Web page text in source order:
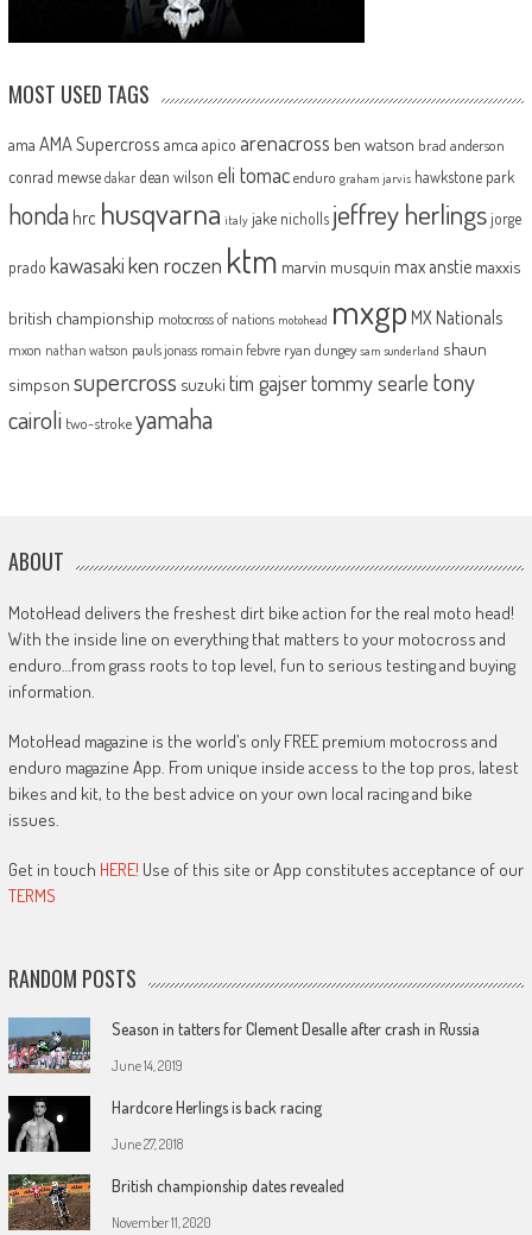
MOST USED TAGS
ama AMA Supercross amca apico arenacross ben watson brad anderson
conrad mewse dakar dean wilson eli tomac enduro graham jarvis hawkstone park
honda hrc husqvarna italy jake nicholls jeffrey herlingsjorge
prado kawasakiken roczen ktm marvin musquin max anstie maxxis
british championship motocross of nations motohead mxgp MX Nationals
mxon nathan watson pauls jonass romain febvre ryan dungey sam sunderland shaun
simpson supercross suzuki tim gajsertommy searle tony
cairoli two-strokeyamaha
ABOUT
MotoHead delivers the freshest dirt bike action for the real moto head!
With the inside line on everything that matters to your motocross and
enduro…from grass roots to top level, fun to serious testing and buying
information.
MotoHead magazine is the world’s only FREE premium motocross and
enduro magazine App. From unique inside access to the top pros, latest
bikes and kit, to the best advice on your own local racing and bike
issues.
Get in touch HERE! Use of this site or App constitutes acceptance of our
TERMS
RANDOM POSTS
Season in tatters for Clement Desalle after crash in Russia
June 14, 2019
Hardcore Herlings is back racing
June 27, 2018
British championship dates revealed
November 11, 2020